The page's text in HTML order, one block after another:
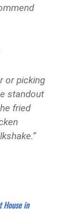
or picking
standout
fried
House in